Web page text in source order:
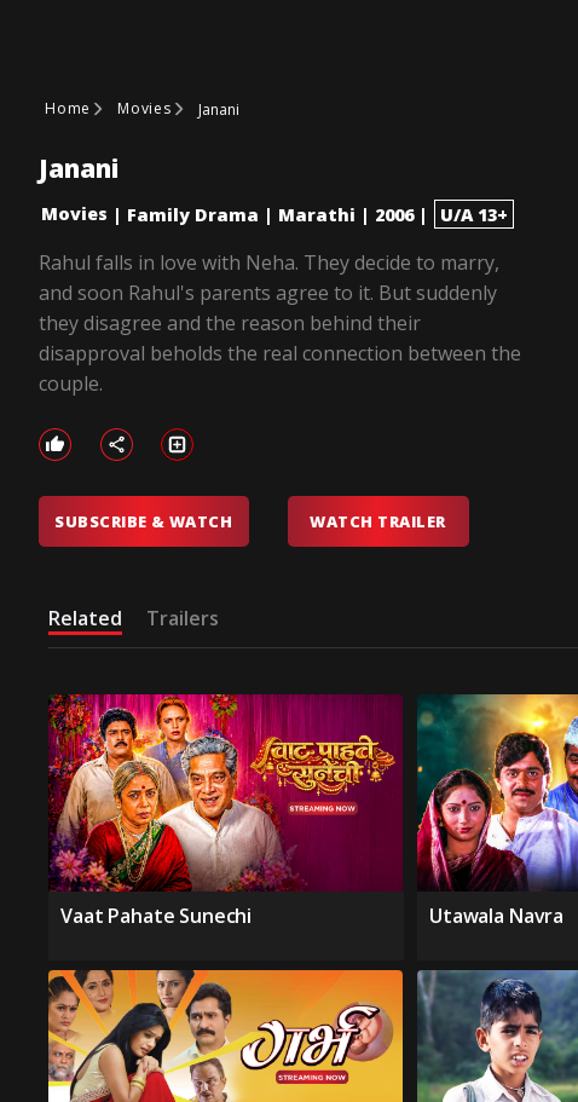
Home Movies Janani
Janani
Movies | Family Drama | Marathi | 2006 | U/A 13+
Rahul falls in love with Neha. They decide to marry,
and soon Rahul's parents agree to it. But suddenly
they disagree and the reason behind their
disapproval beholds the real connection between the
couple.
SUBSCRIBE & WATCH WATCH TRAILER
Related Trailers
Vaat Pahate Sunechi Utawala Navra